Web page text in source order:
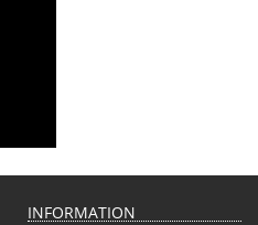
INFORMATION